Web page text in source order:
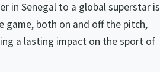
in Senegal to a global superstar is
game, both on and off the pitch,
a lasting impact on the sport of